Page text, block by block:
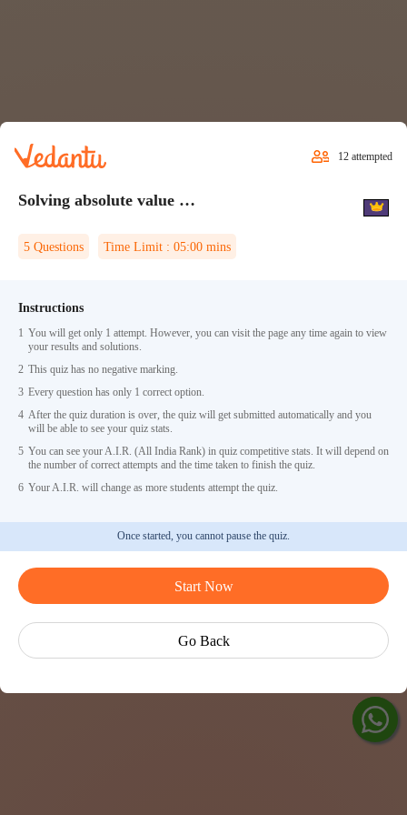
12 attempted
Solving absolute value equations Quiz 2
5 Questions Time Limit : 05:00 mins
Instructions
1 You will get only 1 attempt. However, you can visit the page any time again to view
your results and solutions.
2 This quiz has no negative marking.
3 Every question has only 1 correct option.
4 After the quiz duration is over, the quiz will get submitted automatically and you
will be able to see your quiz stats.
5 You can see your A.I.R. (All India Rank) in quiz competitive stats. It will depend on
the number of correct attempts and the time taken to finish the quiz.
6 Your A.I.R. will change as more students attempt the quiz.
Once started, you cannot pause the quiz.
Start Now
Go Back